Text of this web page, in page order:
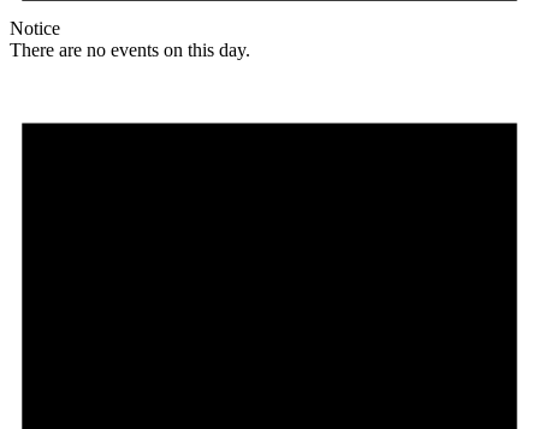
Notice
There are no events on this day.